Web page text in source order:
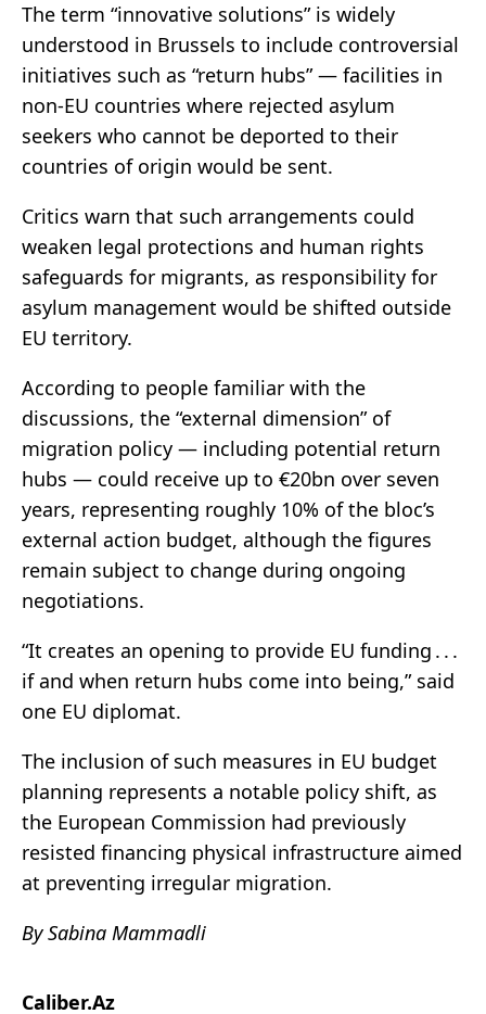
The term “innovative solutions” is widely
understood in Brussels to include controversial
initiatives such as “return hubs” — facilities in
non-EU countries where rejected asylum
seekers who cannot be deported to their
countries of origin would be sent.
Critics warn that such arrangements could
weaken legal protections and human rights
safeguards for migrants, as responsibility for
asylum management would be shifted outside
EU territory.
According to people familiar with the
discussions, the “external dimension” of
migration policy — including potential return
hubs — could receive up to €20bn over seven
years, representing roughly 10% of the bloc’s
external action budget, although the figures
remain subject to change during ongoing
negotiations.
“It creates an opening to provide EU funding . . .
if and when return hubs come into being,” said
one EU diplomat.
The inclusion of such measures in EU budget
planning represents a notable policy shift, as
the European Commission had previously
resisted financing physical infrastructure aimed
at preventing irregular migration.
By Sabina Mammadli
Caliber.Az